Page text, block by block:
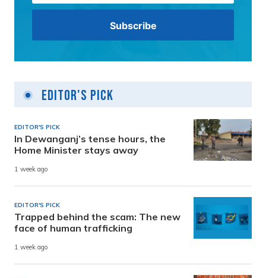
Editor's Pick
EDITOR'S PICK
In Dewanganj’s tense hours, the
Home Minister stays away
1 week ago
EDITOR'S PICK
Trapped behind the scam: The new
face of human trafficking
1 week ago